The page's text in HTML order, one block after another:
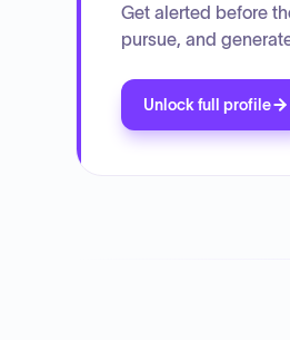
Get alerted before
pursue, and
Unlock full profile